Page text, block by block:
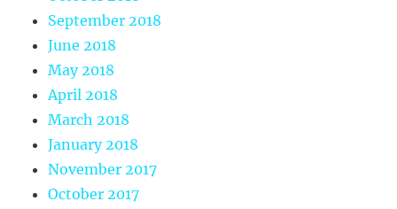
September 2018
June 2018
May 2018
April 2018
March 2018
January 2018
November 2017
October 2017